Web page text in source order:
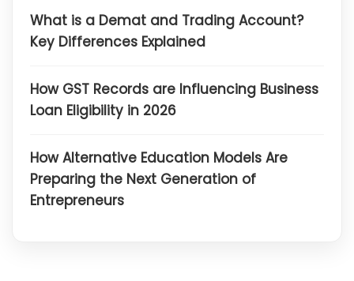
What is a Demat and Trading Account?
Key Differences Explained
How GST Records are Influencing Business
Loan Eligibility in 2026
How Alternative Education Models Are
Preparing the Next Generation of
Entrepreneurs